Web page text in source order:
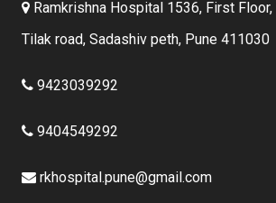
Ramkrishna Hospital 1536, First
Tilak road, Sadashiv peth, Pune 411030
9423039292
9404549292
rkhospital.pune@gmail.com